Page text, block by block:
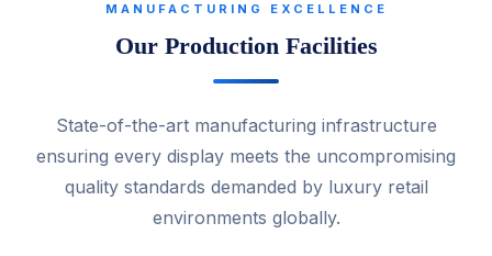
MANUFACTURING EXCELLENCE
Our Production Facilities
State-of-the-art manufacturing infrastructure
ensuring every display meets the uncompromising
quality standards demanded by luxury retail
environments globally.